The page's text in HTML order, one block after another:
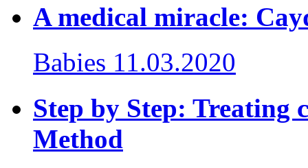
A medical miracle:
Babies 11.03.2020
Step by Step: Treating
Method